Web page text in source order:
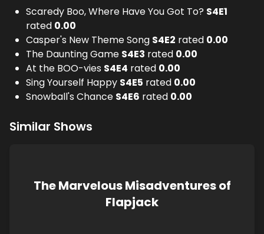
Scaredy Boo, Where Have You Got To? S4E1
rated 0.00
Casper's New Theme Song S4E2 rated 0.00
The Daunting Game S4E3 rated 0.00
At the BOO-vies S4E4 rated 0.00
Sing Yourself Happy S4E5 rated 0.00
Snowball's Chance S4E6 rated 0.00
Similar Shows
The Marvelous Misadventures of
Flapjack